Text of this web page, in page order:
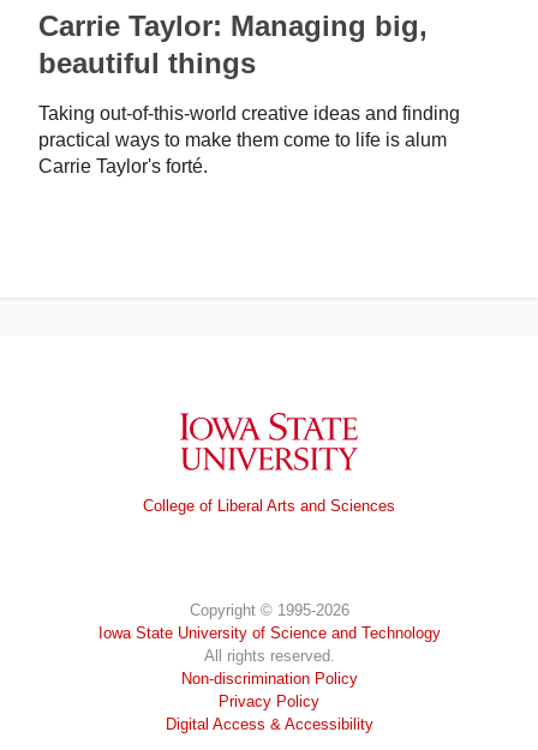
Carrie Taylor: Managing big,
beautiful things
Taking out-of-this-world creative ideas and finding
practical ways to make them come to life is alum
Carrie Taylor's forté.
Iowa State University
College of Liberal Arts and Sciences
Copyright © 1995-2026
Iowa State University of Science and Technology
All rights reserved.
Non-discrimination Policy
Privacy Policy
Digital Access & Accessibility